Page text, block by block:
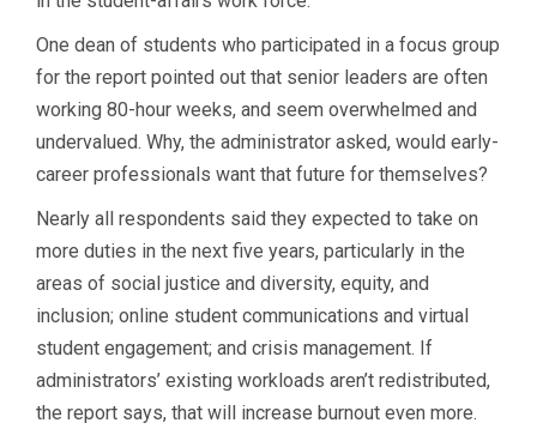
One dean of students who participated in a focus group
for the report pointed out that senior leaders are often
working 80-hour weeks, and seem overwhelmed and
undervalued. Why, the administrator asked, would early-
career professionals want that future for themselves?
Nearly all respondents said they expected to take on
more duties in the next five years, particularly in the
areas of social justice and diversity, equity, and
inclusion; online student communications and virtual
student engagement; and crisis management. If
administrators’ existing workloads aren’t redistributed,
the report says, that will increase burnout even more.